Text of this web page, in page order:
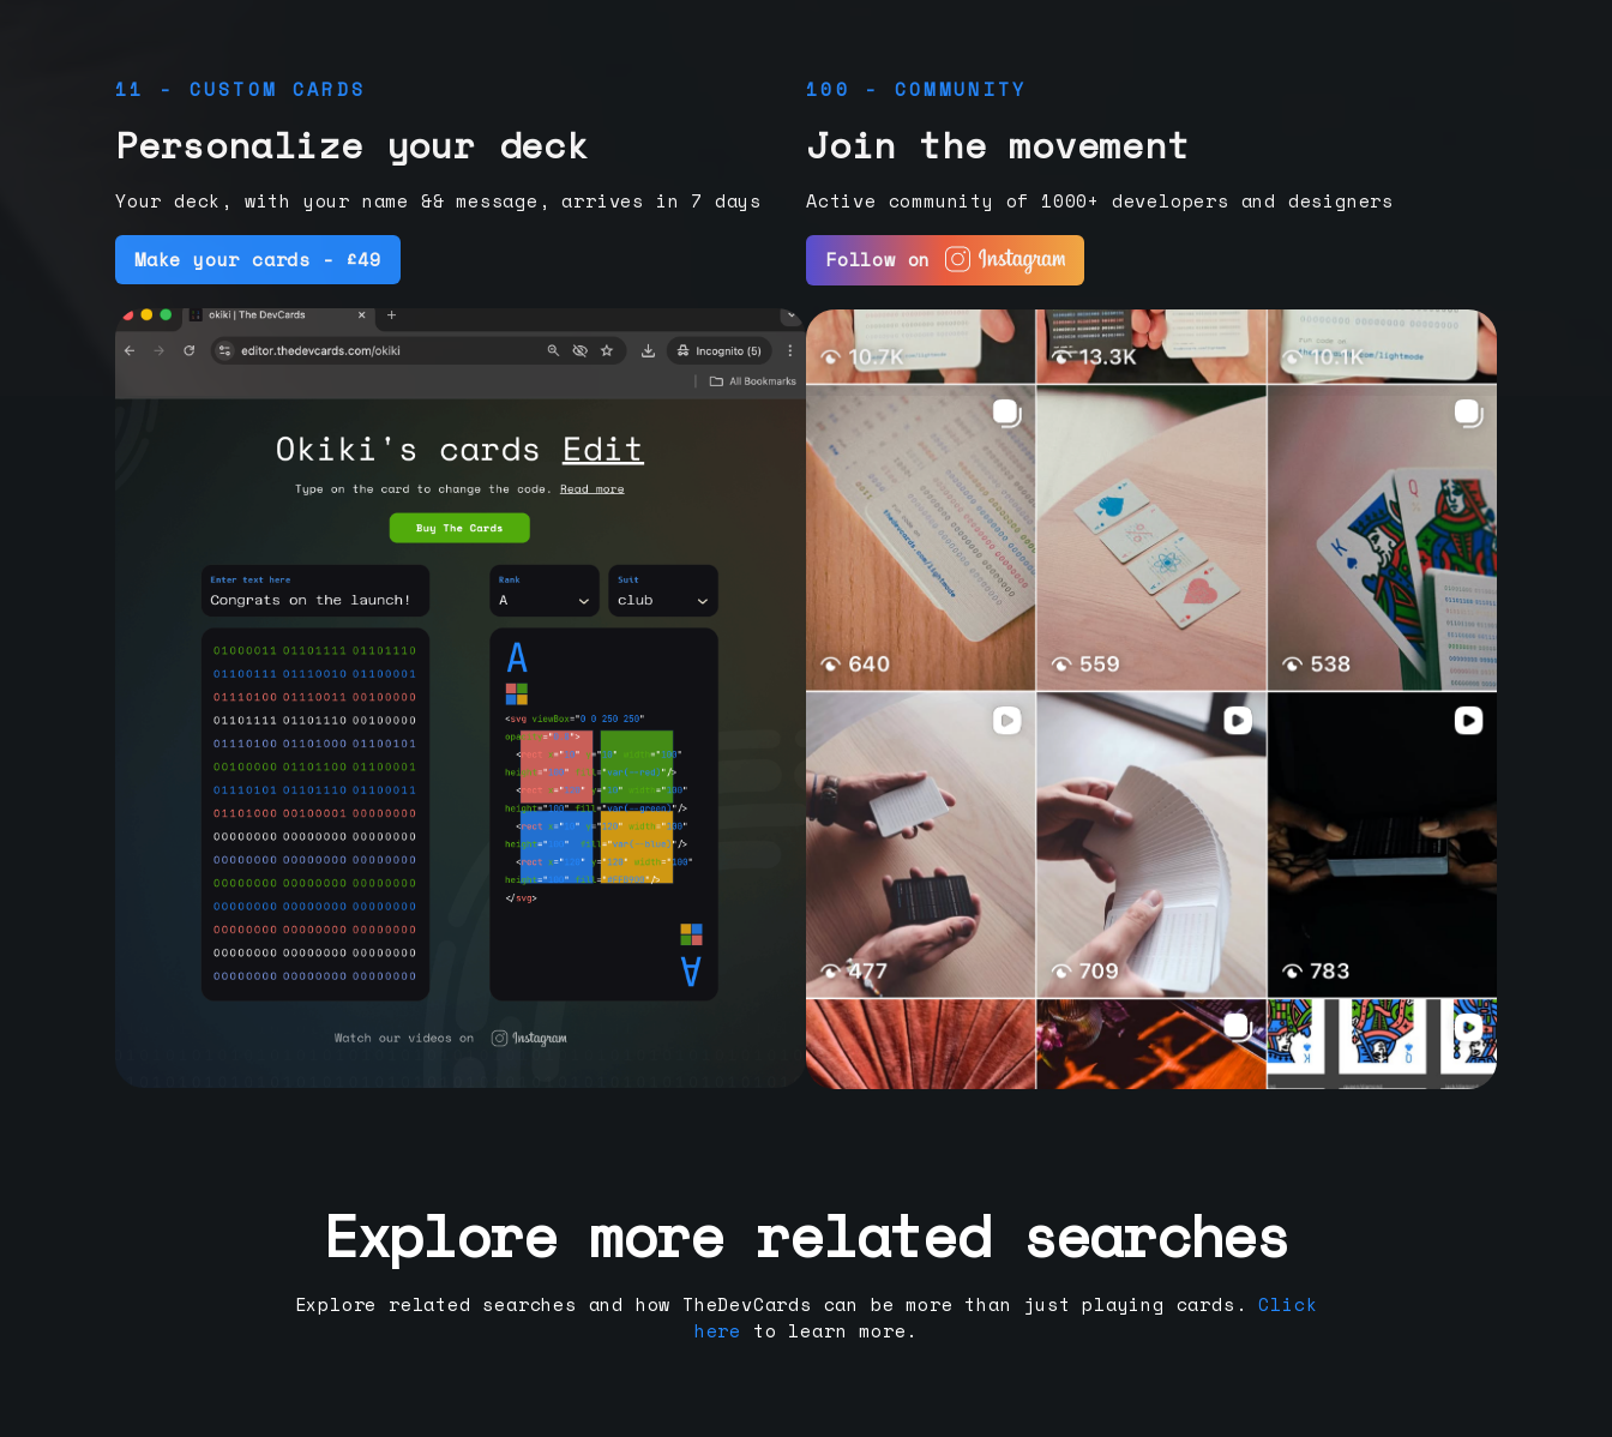
11 - CUSTOM CARDS
Personalize your deck
Your deck, with your name && message, arrives in 7 days
Make your cards - £49
100 - COMMUNITY
Join the movement
Active community of 1000+ developers and designers
Follow on
Explore more related searches
Explore related searches and how TheDevCards can be more than just playing cards.
Click
here to learn more.